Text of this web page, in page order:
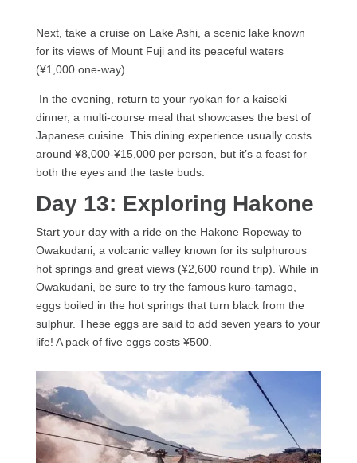
Next, take a cruise on Lake Ashi, a scenic lake known
for its views of Mount Fuji and its peaceful waters
(¥1,000 one-way).
In the evening, return to your ryokan for a kaiseki
dinner, a multi-course meal that showcases the best of
Japanese cuisine. This dining experience usually costs
around ¥8,000-¥15,000 per person, but it’s a feast for
both the eyes and the taste buds.
Day 13: Exploring Hakone
Start your day with a ride on the Hakone Ropeway to
Owakudani, a volcanic valley known for its sulphurous
hot springs and great views (¥2,600 round trip). While in
Owakudani, be sure to try the famous kuro-tamago,
eggs boiled in the hot springs that turn black from the
sulphur. These eggs are said to add seven years to your
life! A pack of five eggs costs ¥500.